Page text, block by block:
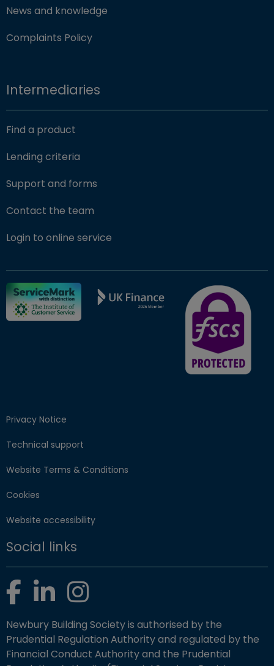
News and knowledge
Complaints Policy
Intermediaries
Find a product
Lending criteria
Support and forms
Contact the team
Login to online service
FSCS Protected
Privacy Notice
Technical support
Website Terms & Conditions
Cookies
Website accessibility
Social links
FacebookLinkedInInstagram
Newbury Building Society is authorised by the
Prudential Regulation Authority and regulated by the
Financial Conduct Authority and the Prudential